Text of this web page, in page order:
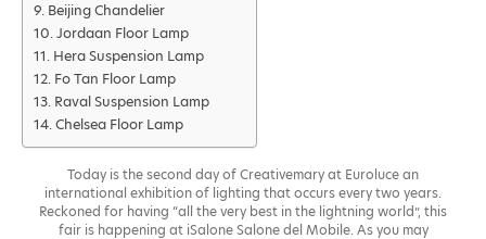
Beijing Chandelier
Jordaan Floor Lamp
Hera Suspension Lamp
Fo Tan Floor Lamp
Raval Suspension Lamp
Chelsea Floor Lamp
Today is the second day of Creativemary at Euroluce an
international exhibition of lighting that occurs every two years.
Reckoned for having “all the very best in the lightning world”, this
fair is happening at iSalone Salone del Mobile. As you may